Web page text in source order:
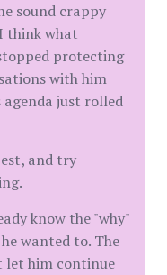
sound crappy
think what
protecting
with him
agenda just rolled
and try
know the "why"
wanted to. The
let him continue